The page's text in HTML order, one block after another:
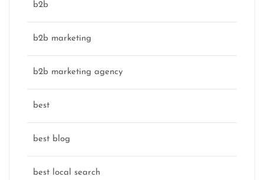
b2b
b2b marketing
b2b marketing agency
best
best blog
best local search